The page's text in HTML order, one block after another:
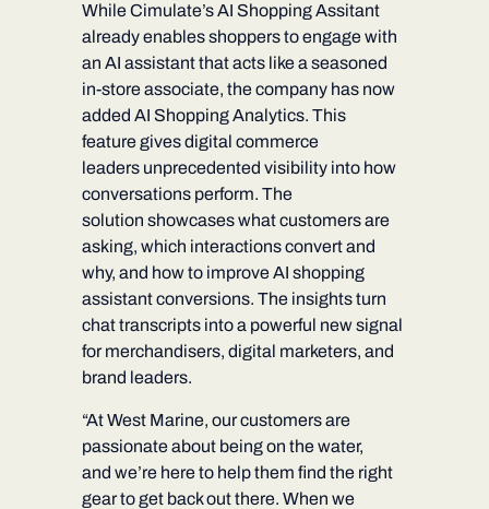
While Cimulate’s AI Shopping Assitant
already enables shoppers to engage with
an AI assistant that acts like a seasoned
in-store associate, the company has now
added AI Shopping Analytics. This
feature gives digital commerce
leaders unprecedented visibility into how
conversations perform. The
solution showcases what customers are
asking, which interactions convert and
why, and how to improve AI shopping
assistant conversions. The insights turn
chat transcripts into a powerful new signal
for merchandisers, digital marketers, and
brand leaders.
“At West Marine, our customers are
passionate about being on the water,
and we’re here to help them find the right
gear to get back out there. When we